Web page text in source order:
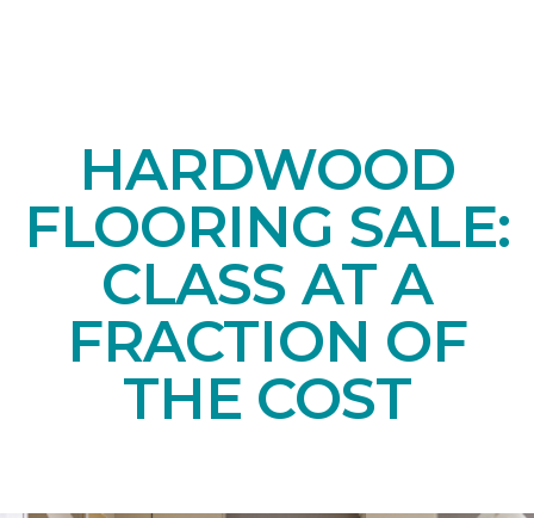
HARDWOOD
FLOORING SALE:
CLASS AT A
FRACTION OF
THE COST